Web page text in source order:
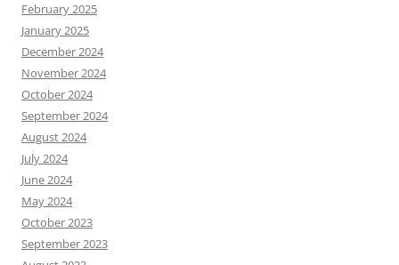
February 2025
January 2025
December 2024
November 2024
October 2024
September 2024
August 2024
July 2024
June 2024
May 2024
October 2023
September 2023